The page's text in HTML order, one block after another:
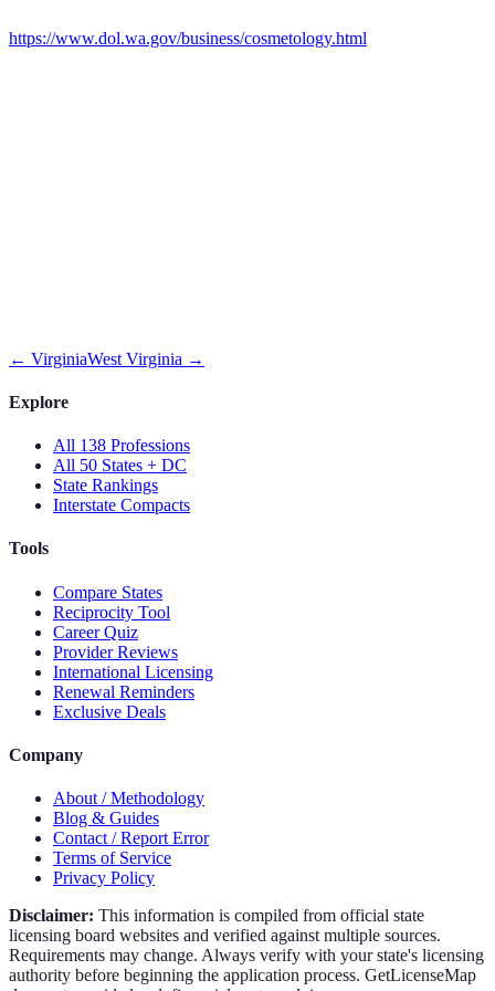
https://www.dol.wa.gov/business/cosmetology.html
← VirginiaWest Virginia →
Explore
All 138 Professions
All 50 States + DC
State Rankings
Interstate Compacts
Tools
Compare States
Reciprocity Tool
Career Quiz
Provider Reviews
International Licensing
Renewal Reminders
Exclusive Deals
Company
About / Methodology
Blog & Guides
Contact / Report Error
Terms of Service
Privacy Policy
Disclaimer: This information is compiled from official state
licensing board websites and verified against multiple sources.
Requirements may change. Always verify with your state's licensing
authority before beginning the application process. GetLicenseMap